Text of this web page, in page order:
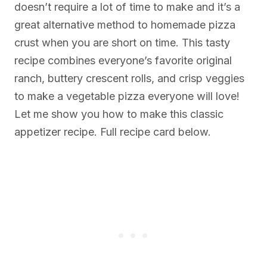
doesn’t require a lot of time to make and it’s a
great alternative method to homemade pizza
crust when you are short on time. This tasty
recipe combines everyone’s favorite original
ranch, buttery crescent rolls, and crisp veggies
to make a vegetable pizza everyone will love!
Let me show you how to make this classic
appetizer recipe. Full recipe card below.